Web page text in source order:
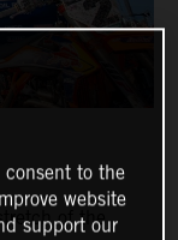
of the
consent to the
website
support our